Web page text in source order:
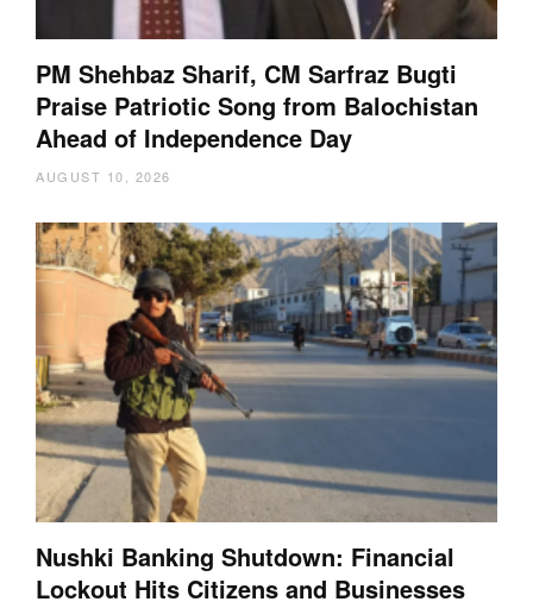
PM Shehbaz Sharif, CM Sarfraz Bugti
Praise Patriotic Song from Balochistan
Ahead of Independence Day
AUGUST 10, 2026
Nushki Banking Shutdown: Financial
Lockout Hits Citizens and Businesses